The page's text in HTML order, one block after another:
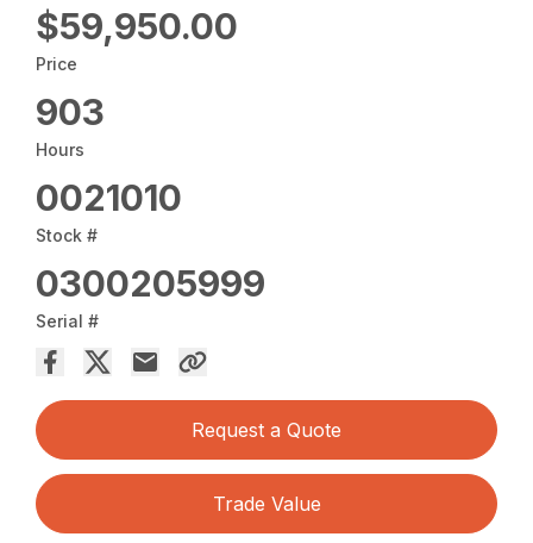
$59,950.00
Price
903
Hours
0021010
Stock #
0300205999
Serial #
Request a Quote
Trade Value